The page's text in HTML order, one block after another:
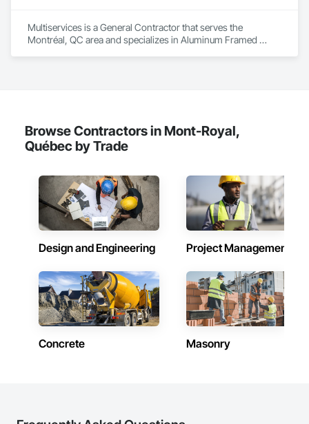
Multiservices is a General Contractor that serves the
Montréal, QC area and specializes in Aluminum Framed
Browse Contractors in Mont-Royal,
Québec by Trade
Design and Engineering Project Management
Concrete Masonry